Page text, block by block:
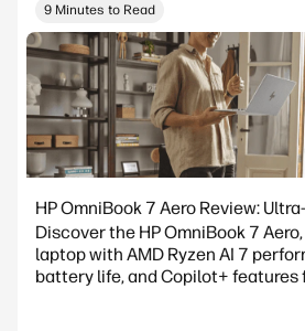
9 Minutes to Read
HP OmniBook 7 Aero Review:
Discover the HP OmniBook 7
laptop with AMD Ryzen AI 7
battery life, and Copilot+ features